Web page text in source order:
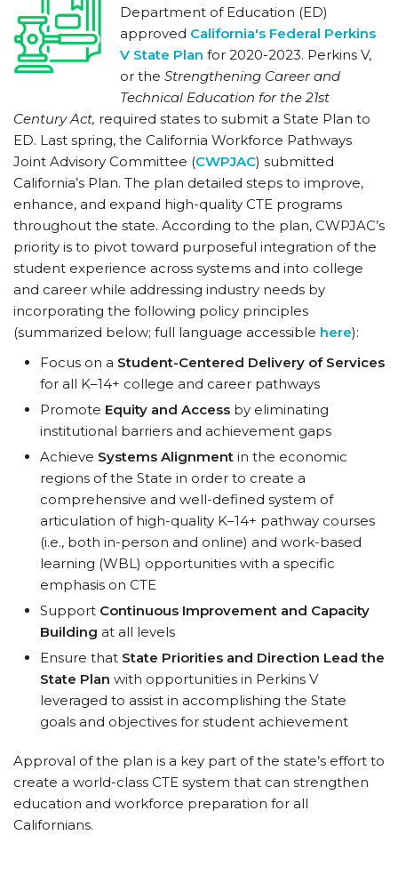
Department of Education (ED)
approved California's Federal Perkins
V State Plan for 2020-2023. Perkins V,
or the Strengthening Career and
Technical Education for the 21st
Century Act, required states to submit a State Plan to
ED. Last spring, the California Workforce Pathways
Joint Advisory Committee (CWPJAC) submitted
California’s Plan. The plan detailed steps to improve,
enhance, and expand high-quality CTE programs
throughout the state. According to the plan, CWPJAC’s
priority is to pivot toward purposeful integration of the
student experience across systems and into college
and career while addressing industry needs by
incorporating the following policy principles
(summarized below; full language accessible here):
Focus on a Student-Centered Delivery of Services
for all K–14+ college and career pathways
Promote Equity and Access by eliminating
institutional barriers and achievement gaps
Achieve Systems Alignment in the economic
regions of the State in order to create a
comprehensive and well-defined system of
articulation of high-quality K–14+ pathway courses
(i.e., both in-person and online) and work-based
learning (WBL) opportunities with a specific
emphasis on CTE
Support Continuous Improvement and Capacity
Building at all levels
Ensure that State Priorities and Direction Lead the
State Plan with opportunities in Perkins V
leveraged to assist in accomplishing the State
goals and objectives for student achievement
Approval of the plan is a key part of the state’s effort to
create a world-class CTE system that can strengthen
education and workforce preparation for all
Californians.